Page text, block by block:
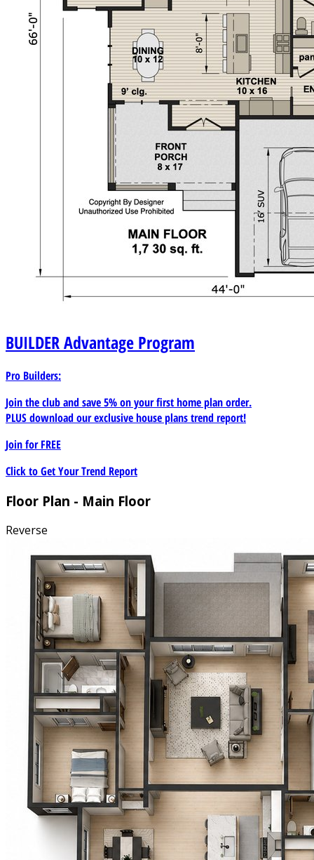
BUILDERAdvantage Program
Pro Builders:
Join the club and save 5% on your first home plan order.
PLUS download our exclusive house plans trend report!
Join forFREE
Click to Get Your Trend Report
Floor Plan - Main Floor
Reverse